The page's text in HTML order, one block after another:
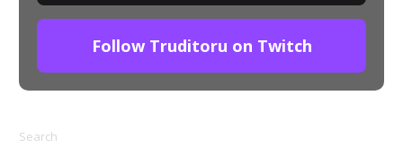
Follow Truditoru on Twitch
Search